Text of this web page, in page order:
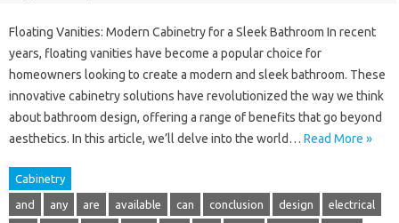
Floating Vanities: Modern Cabinetry for a Sleek Bathroom In recent
years, floating vanities have become a popular choice for
homeowners looking to create a modern and sleek bathroom. These
innovative cabinetry solutions have revolutionized the way we think
about bathroom design, offering a range of benefits that go beyond
aesthetics. In this article, we’ll delve into the world… Read More »
Cabinetry
and any are available can conclusion design electrical